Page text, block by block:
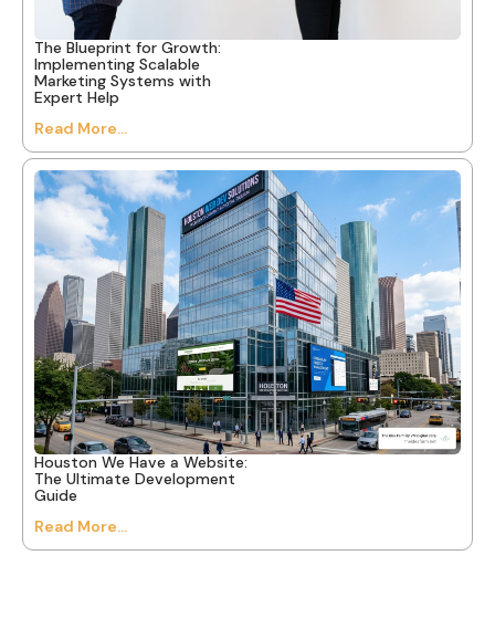
The Blueprint for Growth:
Implementing Scalable
Marketing Systems with
Expert Help
Read More...
Houston We Have a Website:
The Ultimate Development
Guide
Read More...